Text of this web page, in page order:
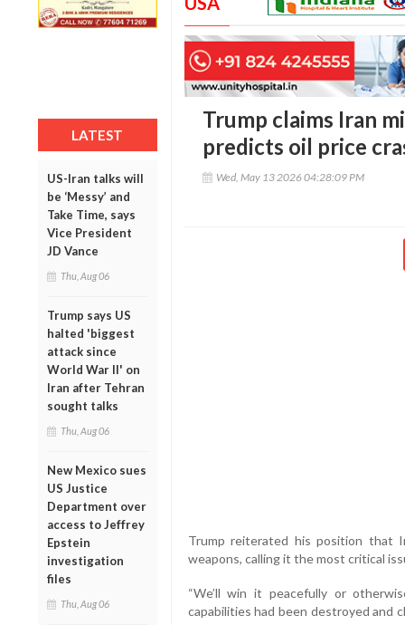
LATEST
US-Iran talks will
be ‘Messy’ and
Take Time, says
Vice President
JD Vance
Thu, Aug 06
Trump says US
halted 'biggest
attack since
World War II' on
Iran after Tehran
sought talks
Thu, Aug 06
New Mexico sues
US Justice
Department over
access to Jeffrey
Epstein
investigation
files
Thu, Aug 06
Trump claims Iran
predicts oil price
Wed, May 13 2026 04:28:09 PM
Trump reiterated his position that
weapons, calling it the most critical
“We’ll win it peacefully or
capabilities had been destroyed and